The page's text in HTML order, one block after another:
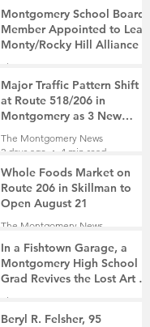
Montgomery School Board
Member Appointed to Lead
Monty/Rocky Hill Alliance
The Montgomery News
1 day ago
2 min read
Major Traffic Pattern Shift
at Route 518/206 in
Montgomery as 3 New
Roads Open This Weekend
The Montgomery News
2 days ago
4 min read
Whole Foods Market on
Route 206 in Skillman to
Open August 21
The Montgomery News
In a Fishtown Garage, a
Montgomery High School
Grad Revives the Lost Art of
Gathering
The Montgomery News
3 days ago
4 min read
Beryl R. Felsher, 95